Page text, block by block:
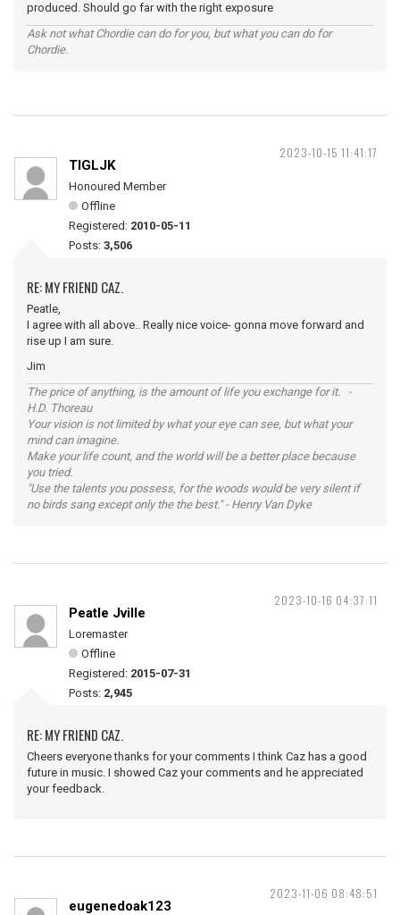
produced. Should go far with the right exposure
Ask not what Chordie can do for you, but what you can do for
Chordie.
2023-10-15 11:41:17
TIGLJK
Honoured Member
Offline
Registered: 2010-05-11
Posts: 3,506
RE: MY FRIEND CAZ.
Peatle,
I agree with all above.. Really nice voice- gonna move forward and
rise up I am sure.
Jim
The price of anything, is the amount of life you exchange for it. -
H.D. Thoreau
Your vision is not limited by what your eye can see, but what your
mind can imagine.
Make your life count, and the world will be a better place because
you tried.
"Use the talents you possess, for the woods would be very silent if
no birds sang except only the the best." - Henry Van Dyke
2023-10-16 04:37:11
Peatle Jville
Loremaster
Offline
Registered: 2015-07-31
Posts: 2,945
RE: MY FRIEND CAZ.
Cheers everyone thanks for your comments I think Caz has a good
future in music. I showed Caz your comments and he appreciated
your feedback.
2023-11-06 08:48:51
eugenedoak123